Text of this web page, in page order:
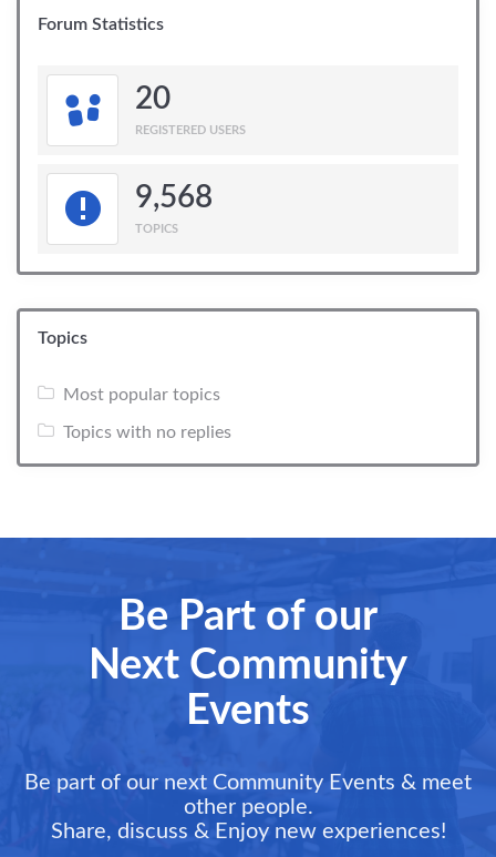
Forum Statistics
20
REGISTERED USERS
9,568
TOPICS
Topics
Most popular topics
Topics with no replies
Be Part of our
Next Community
Events
Be part of our next Community Events & meet
other people.
Share, discuss & Enjoy new experiences!